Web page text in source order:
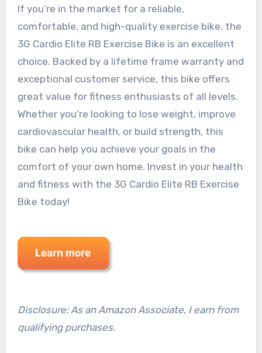
If you’re in the market for a reliable,
comfortable, and high-quality exercise bike, the
3G Cardio Elite RB Exercise Bike is an excellent
choice. Backed by a lifetime frame warranty and
exceptional customer service, this bike offers
great value for fitness enthusiasts of all levels.
Whether you’re looking to lose weight, improve
cardiovascular health, or build strength, this
bike can help you achieve your goals in the
comfort of your own home. Invest in your health
and fitness with the 3G Cardio Elite RB Exercise
Bike today!
Disclosure: As an Amazon Associate, I earn from
qualifying purchases.